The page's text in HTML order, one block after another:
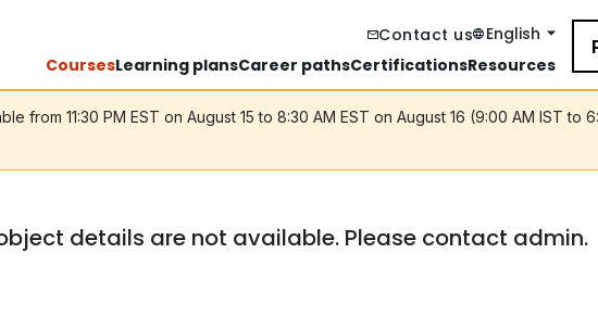
Contact us
English
CoursesLearning plansCareer pathsCertificationsResources
from 11:30 PM EST on August 15 to 8:30 AM EST on August 16 (9:00 AM IST to
details are not available. Please contact admin.